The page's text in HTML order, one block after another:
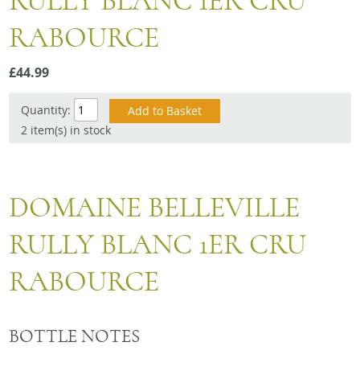
Snacks
Mixed cases
Gift accessories
RABOURCE
£44.99
Quantity:
2 item(s) in stock
DOMAINE BELLEVILLE
RULLY BLANC 1ER CRU
RABOURCE
BOTTLE NOTES